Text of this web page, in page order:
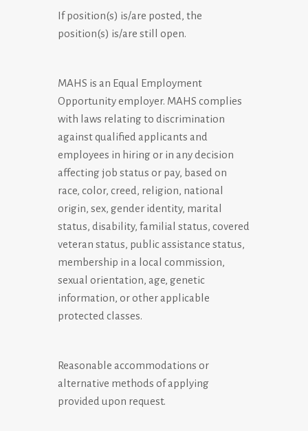
If position(s) is/are posted, the
position(s) is/are still open.
MAHS is an Equal Employment
Opportunity employer. MAHS complies
with laws relating to discrimination
against qualified applicants and
employees in hiring or in any decision
affecting job status or pay, based on
race, color, creed, religion, national
origin, sex, gender identity, marital
status, disability, familial status, covered
veteran status, public assistance status,
membership in a local commission,
sexual orientation, age, genetic
information, or other applicable
protected classes.
Reasonable accommodations or
alternative methods of applying
provided upon request.